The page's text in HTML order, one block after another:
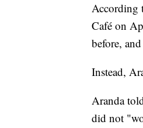
According
Café on
before,
Instead,
Aranda
did not